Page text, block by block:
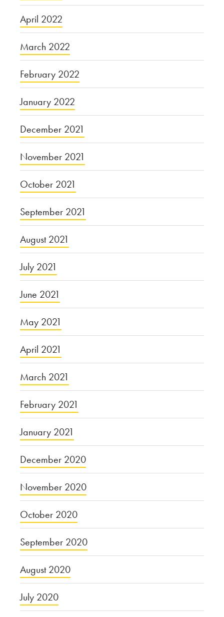
April 2022
March 2022
February 2022
January 2022
December 2021
November 2021
October 2021
September 2021
August 2021
July 2021
June 2021
May 2021
April 2021
March 2021
February 2021
January 2021
December 2020
November 2020
October 2020
September 2020
August 2020
July 2020